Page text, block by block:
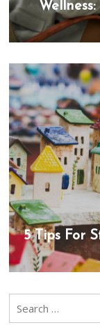
5 Tips For
Search
for: